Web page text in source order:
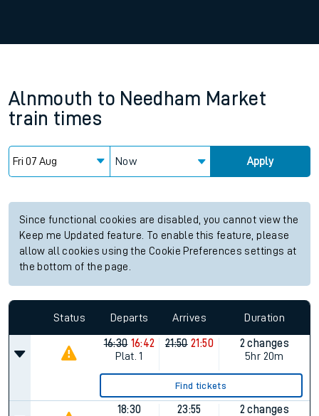
Alnmouth to Needham Market
train times
Now Apply
Since functional cookies are disabled, you cannot view the
Keep me Updated feature. To enable this feature, please
allow all cookies using the Cookie Preferences settings at
the bottom of the page.
Status Departs Arrives Duration
16:30 16:42
Plat. 1
21:50 21:50
2 changes
5hr 20m
Find tickets
18:30
23:55
2 changes